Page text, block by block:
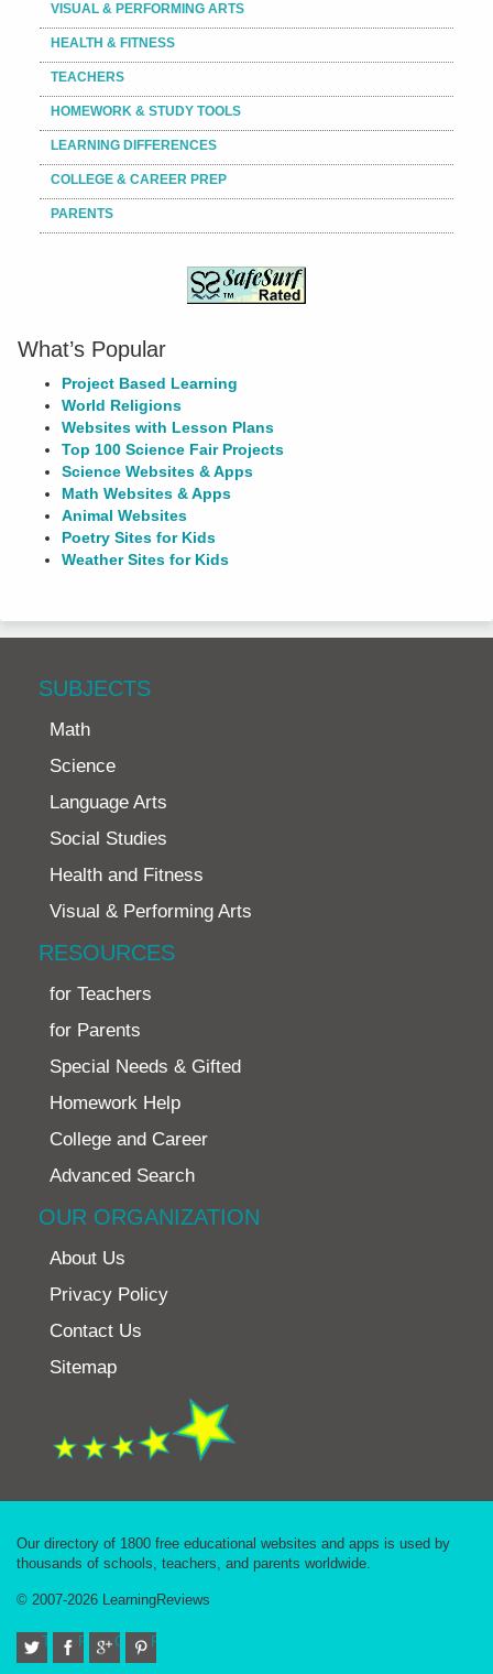
VISUAL & PERFORMING ARTS
HEALTH & FITNESS
TEACHERS
HOMEWORK & STUDY TOOLS
LEARNING DIFFERENCES
COLLEGE & CAREER PREP
PARENTS
What’s Popular
Project Based Learning
World Religions
Websites with Lesson Plans
Top 100 Science Fair Projects
Science Websites & Apps
Math Websites & Apps
Animal Websites
Poetry Sites for Kids
Weather Sites for Kids
SUBJECTS
Math
Science
Language Arts
Social Studies
Health and Fitness
Visual & Performing Arts
RESOURCES
for Teachers
for Parents
Special Needs & Gifted
Homework Help
College and Career
Advanced Search
OUR ORGANIZATION
About Us
Privacy Policy
Contact Us
Sitemap
Our directory of 1800 free educational websites and apps is used by
thousands of schools, teachers, and parents worldwide.
© 2007-2026 LearningReviews
TwitterFacebook
Google+Pinterest